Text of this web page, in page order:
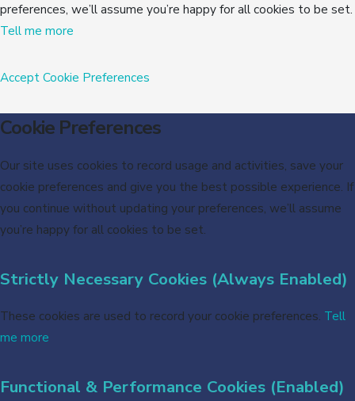
preferences, we’ll assume you’re happy for all cookies to be set.
Tell me more
AcceptCookie Preferences
Cookie Preferences
Our site uses cookies to record usage and activities, save your
cookie preferences and give you the best possible experience. If
you continue without updating your preferences, we’ll assume
you’re happy for all cookies to be set.
Strictly Necessary Cookies (Always Enabled)
These cookies are used to record your cookie preferences. Tell
me more
Functional & Performance Cookies (Enabled)